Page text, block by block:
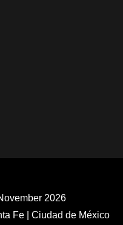
2026
Fe | Ciudad de México